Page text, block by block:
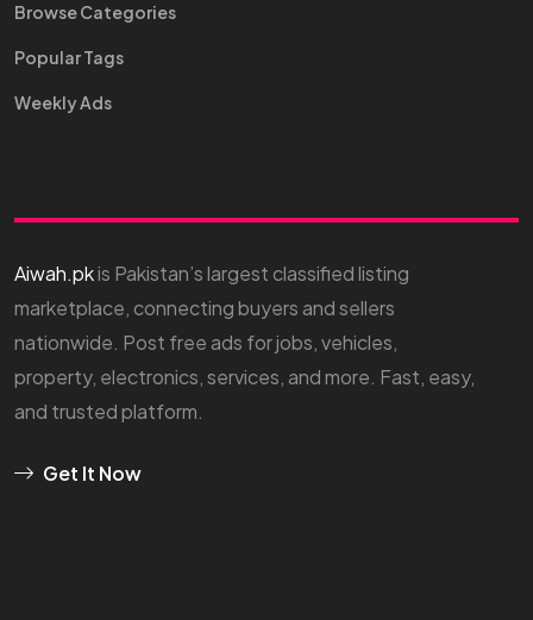
Browse Categories
Popular Tags
Weekly Ads
Aiwah.pkis Pakistan’s largest classified listing
marketplace, connecting buyers and sellers
nationwide. Post free ads for jobs, vehicles,
property, electronics, services, and more. Fast, easy,
and trusted platform.
Get It Now